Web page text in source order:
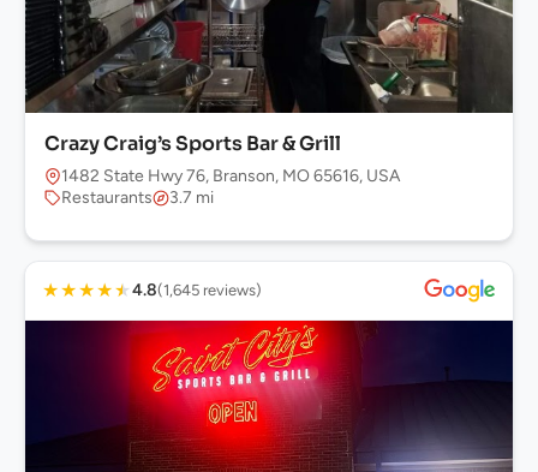
Crazy Craig’s Sports Bar & Grill
1482 State Hwy 76, Branson, MO 65616, USA
Restaurants
3.7 mi
★★★★★4.8(1,645 reviews)